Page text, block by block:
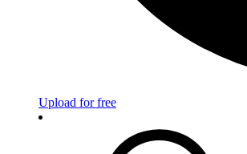
Upload for free